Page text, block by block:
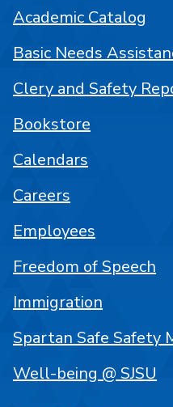
Academic Catalog
Basic Needs
Clery and Safety
Bookstore
Calendars
Careers
Employees
Freedom of Speech
Immigration
Spartan Safe Safety
Well-being @ SJSU